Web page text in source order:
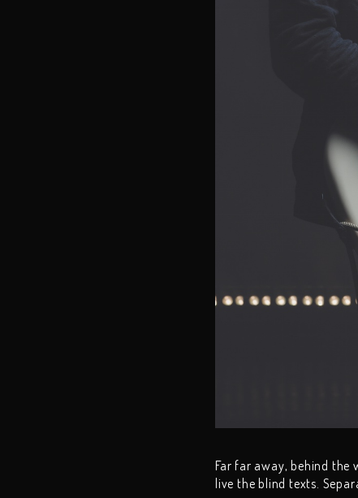
Far far away, behind the
live the blind texts.